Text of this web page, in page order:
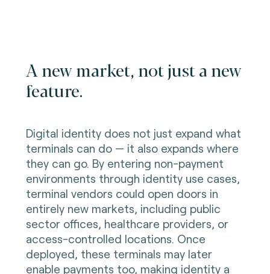
A new market, not just a new
feature.
Digital identity does not just expand what
terminals can do — it also expands where
they can go. By entering non-payment
environments through identity use cases,
terminal vendors could open doors in
entirely new markets, including public
sector offices, healthcare providers, or
access-controlled locations. Once
deployed, these terminals may later
enable payments too, making identity a